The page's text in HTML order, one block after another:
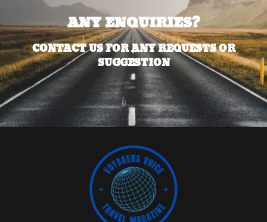
ANY ENQUIRIES?
CONTACT US FOR ANY REQUESTS OR
SUGGESTION